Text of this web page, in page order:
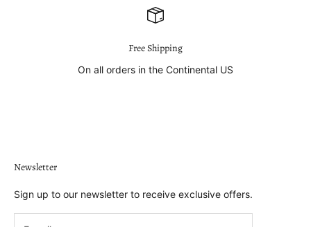
Free Shipping
On all orders in the Continental US
Newsletter
Sign up to our newsletter to receive exclusive offers.